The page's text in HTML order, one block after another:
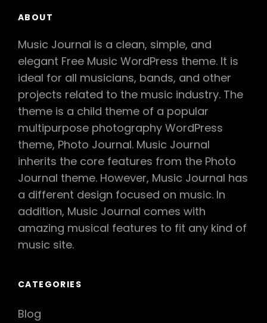
ABOUT
Music Journal is a clean, simple, and
elegant Free Music WordPress theme. It is
ideal for all musicians, bands, and other
projects related to the music industry. The
theme is a child theme of a popular
multipurpose photography WordPress
theme, Photo Journal. Music Journal
inherits the core features from the Photo
Journal theme. However, Music Journal has
a different design focused on music. In
addition, Music Journal comes with
amazing musical features to fit any kind of
music site.
CATEGORIES
Blog